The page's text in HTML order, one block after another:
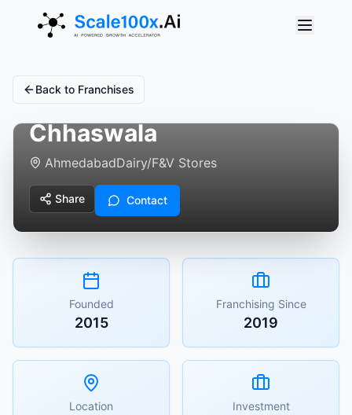
Back to Franchises
Chhaswala
AhmedabadDairy/F&V Stores
Share Contact
Founded
2015
Franchising Since
2019
Location Investment